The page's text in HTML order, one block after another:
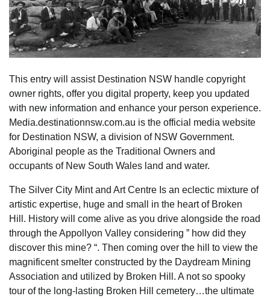
This entry will assist Destination NSW handle copyright
owner rights, offer you digital property, keep you updated
with new information and enhance your person experience.
Media.destinationnsw.com.au is the official media website
for Destination NSW, a division of NSW Government.
Aboriginal people as the Traditional Owners and
occupants of New South Wales land and water.
The Silver City Mint and Art Centre Is an eclectic mixture of
artistic expertise, huge and small in the heart of Broken
Hill. History will come alive as you drive alongside the road
through the Appollyon Valley considering ” how did they
discover this mine? “. Then coming over the hill to view the
magnificent smelter constructed by the Daydream Mining
Association and utilized by Broken Hill. A not so spooky
tour of the long-lasting Broken Hill cemetery…the ultimate